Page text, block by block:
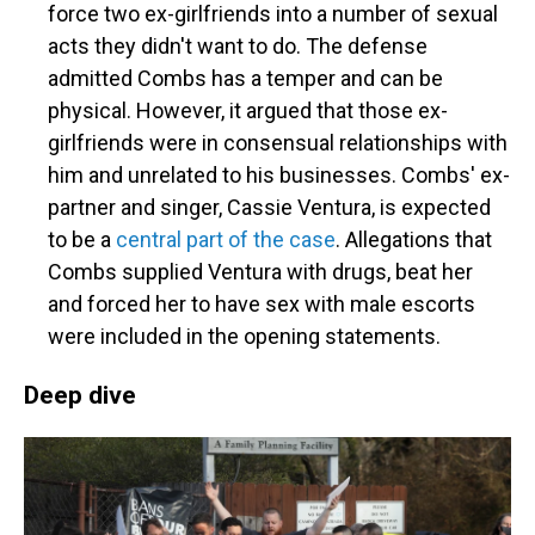
force two ex-girlfriends into a number of sexual
acts they didn't want to do. The defense
admitted Combs has a temper and can be
physical. However, it argued that those ex-
girlfriends were in consensual relationships with
him and unrelated to his businesses. Combs' ex-
partner and singer, Cassie Ventura, is expected
to be a central part of the case. Allegations that
Combs supplied Ventura with drugs, beat her
and forced her to have sex with male escorts
were included in the opening statements.
Deep dive